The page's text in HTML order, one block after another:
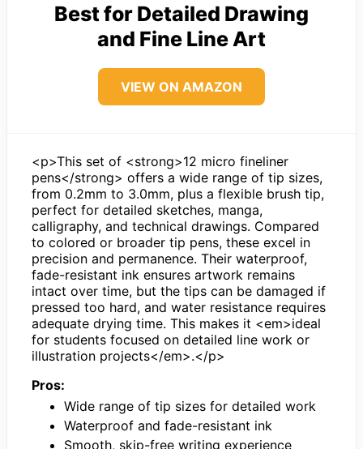
Best for Detailed Drawing
and Fine Line Art
VIEW ON AMAZON
<p>This set of <strong>12 micro fineliner
pens</strong> offers a wide range of tip sizes,
from 0.2mm to 3.0mm, plus a flexible brush tip,
perfect for detailed sketches, manga,
calligraphy, and technical drawings. Compared
to colored or broader tip pens, these excel in
precision and permanence. Their waterproof,
fade-resistant ink ensures artwork remains
intact over time, but the tips can be damaged if
pressed too hard, and water resistance requires
adequate drying time. This makes it <em>ideal
for students focused on detailed line work or
illustration projects</em>.</p>
Pros:
Wide range of tip sizes for detailed work
Waterproof and fade-resistant ink
Smooth, skip-free writing experience